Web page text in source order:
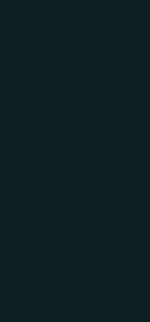
The stakes were real. This
was a pitch to people who
company was worth their
that
communicated our strategy
financial outlook readable at a
immediately that doing this at
actually expect was not a
What Doing This
Once I started researching
fast. The first thing that stood
presentations aren't just
around a specific narrative
market size, traction, team,
has to earn the next one. A
this sequence loses the room